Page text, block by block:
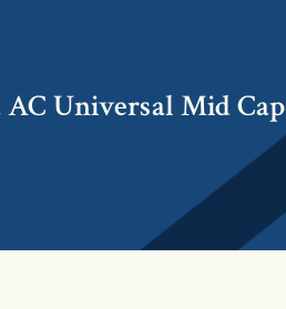
AC Universal Mid Cap